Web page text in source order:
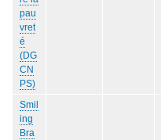
pau
vret
é
(DG
CN
PS)
Smil
ing
Bra